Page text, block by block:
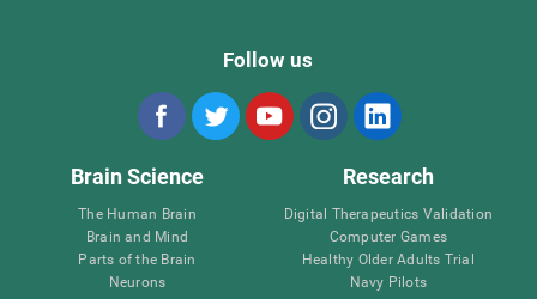
Follow us
Brain Science
The Human Brain
Brain and Mind
Parts of the Brain
Neurons
Research
Digital Therapeutics Validation
Computer Games
Healthy Older Adults Trial
Navy Pilots